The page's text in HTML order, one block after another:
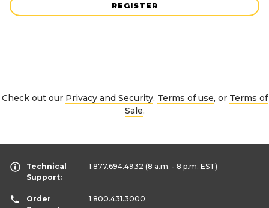
REGISTER
Check out our Privacy and Security, Terms of use, or Terms of
Sale.
Technical
Support:
1.877.694.4932 (8 a.m. - 8 p.m. EST)
Order
1.800.431.3000